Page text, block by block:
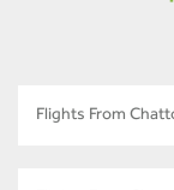
Flights From